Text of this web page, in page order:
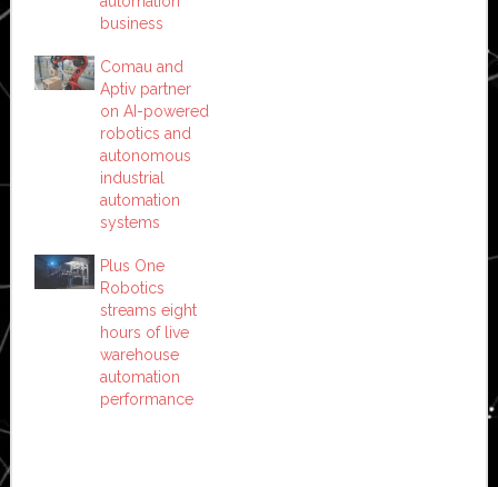
business
Comau and
Aptiv partner
on AI-powered
robotics and
autonomous
industrial
automation
systems
Plus One
Robotics
streams eight
hours of live
warehouse
automation
performance